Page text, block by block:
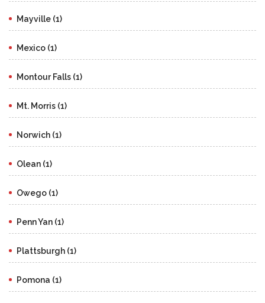
Mayville (1)
Mexico (1)
Montour Falls (1)
Mt. Morris (1)
Norwich (1)
Olean (1)
Owego (1)
Penn Yan (1)
Plattsburgh (1)
Pomona (1)